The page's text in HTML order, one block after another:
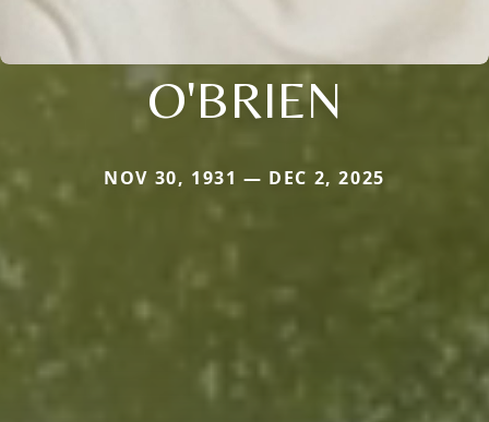
O'BRIEN
NOV 30, 1931 — DEC 2, 2025